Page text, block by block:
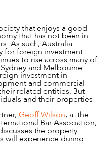
that enjoys a good
that has not been in
As such, Australia
for foreign investment.
to rise across many of
and Melbourne.
investment in
and commercial
related entities. But
and their properties
Geoff Wilson, at the
Bar Association,
the property
will experience during